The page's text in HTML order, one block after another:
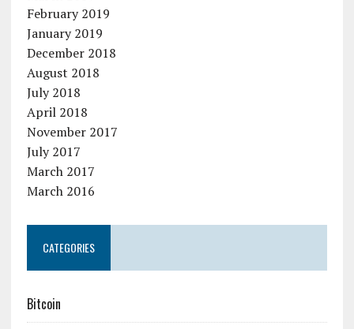
February 2019
January 2019
December 2018
August 2018
July 2018
April 2018
November 2017
July 2017
March 2017
March 2016
CATEGORIES
Bitcoin